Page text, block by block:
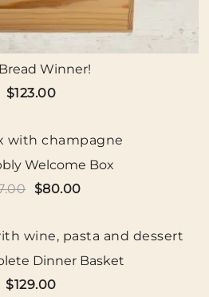
Winner!
$123.00
Welcome Box
Original
$87.00.
$80.00Current
$80.00.
Dinner Basket
$129.00